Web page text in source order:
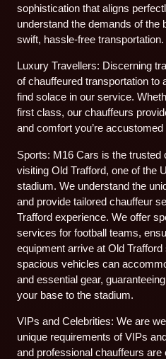
sophistication that aligns
understand the demands of the
swift, hassle-free transportation.
Luxury Travellers: Discerning
of chauffeured transportation to
find solace in our service.
first class, our chauffeurs
and comfort you’re accustomed
Sports: M16 Cars is the
visiting Old Trafford, one of the
stadium. We understand the
and provide tailored chauffeur
Trafford experience. We offer
services for football teams,
equipment arrive at Old
spacious vehicles can
and essential gear,
your base to the stadium.
VIPs and Celebrities: We are
unique requirements of VIPs
and professional chauffeurs